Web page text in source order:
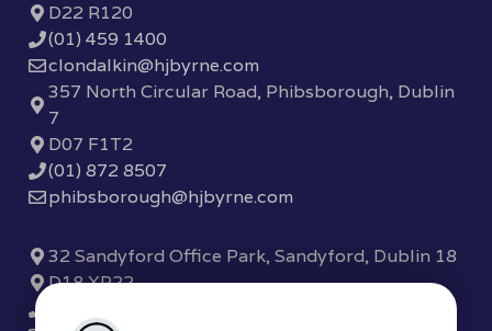
D22 R120
(01) 459 1400
clondalkin@hjbyrne.com
357 North Circular Road, Phibsborough, Dublin
7
D07 F1T2
(01) 872 8507
phibsborough@hjbyrne.com
32 Sandyford Office Park, Sandyford, Dublin 18
D18 XP22